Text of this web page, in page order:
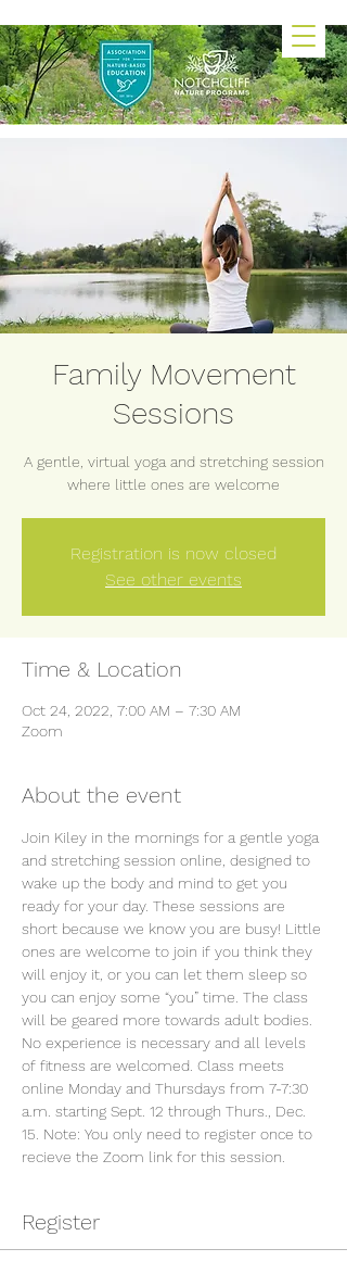
Family Movement
Sessions
A gentle, virtual yoga and stretching session
where little ones are welcome
Registration is now closed
See other events
Time & Location
Oct 24, 2022, 7:00 AM – 7:30 AM
Zoom
About the event
Join Kiley in the mornings for a gentle yoga
and stretching session online, designed to
wake up the body and mind to get you
ready for your day. These sessions are
short because we know you are busy! Little
ones are welcome to join if you think they
will enjoy it, or you can let them sleep so
you can enjoy some “you” time. The class
will be geared more towards adult bodies.
No experience is necessary and all levels
of fitness are welcomed. Class meets
online Monday and Thursdays from 7-7:30
a.m. starting Sept. 12 through Thurs., Dec.
15. Note: You only need to register once to
recieve the Zoom link for this session.
Register